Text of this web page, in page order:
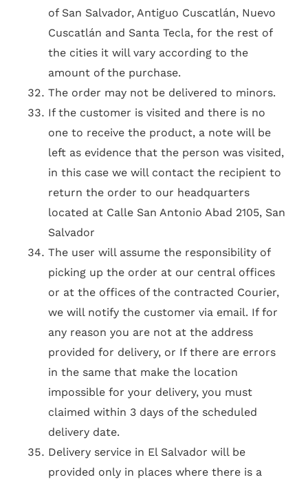
of San Salvador, Antiguo Cuscatlán, Nuevo
Cuscatlán and Santa Tecla, for the rest of
the cities it will vary according to the
amount of the purchase.
The order may not be delivered to minors.
If the customer is visited and there is no
one to receive the product, a note will be
left as evidence that the person was visited,
in this case we will contact the recipient to
return the order to our headquarters
located at Calle San Antonio Abad 2105, San
Salvador
The user will assume the responsibility of
picking up the order at our central offices
or at the offices of the contracted Courier,
we will notify the customer via email. If for
any reason you are not at the address
provided for delivery, or If there are errors
in the same that make the location
impossible for your delivery, you must
claimed within 3 days of the scheduled
delivery date.
Delivery service in El Salvador will be
provided only in places where there is a